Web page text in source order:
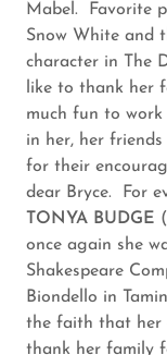
Mabel. Favorite
Snow White and
character in The
like to thank her
much fun to
in her, her
for their
dear Bryce. For
TONYA BUDGE
once again she
Shakespeare
Biondello in
the faith that her
thank her family